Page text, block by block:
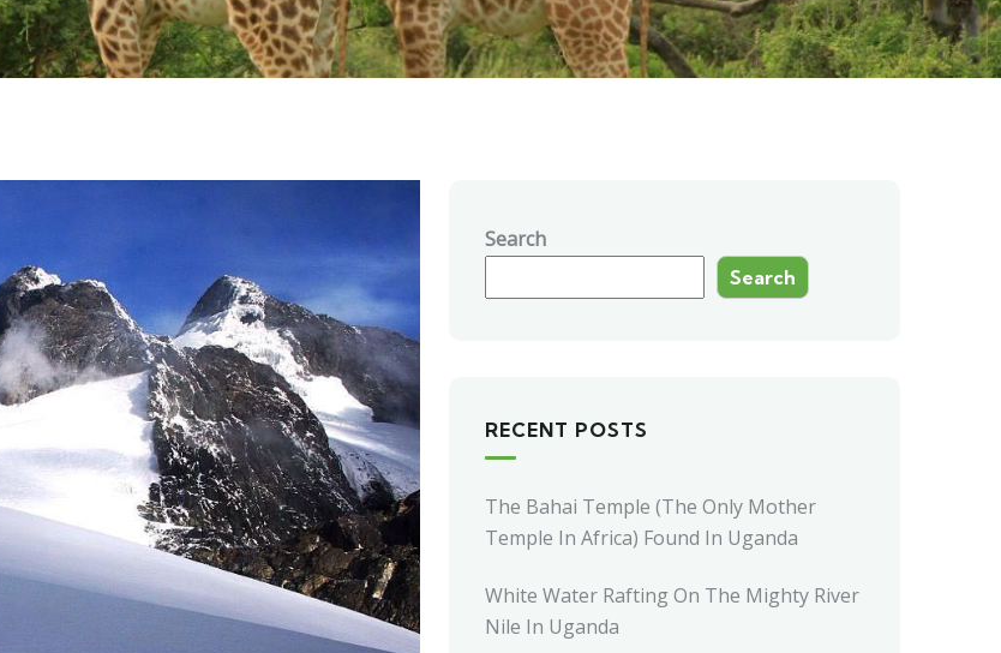
Search
Search
RECENT POSTS
The Bahai Temple (The Only Mother
Temple In Africa) Found In Uganda
White Water Rafting On The Mighty River
Nile In Uganda